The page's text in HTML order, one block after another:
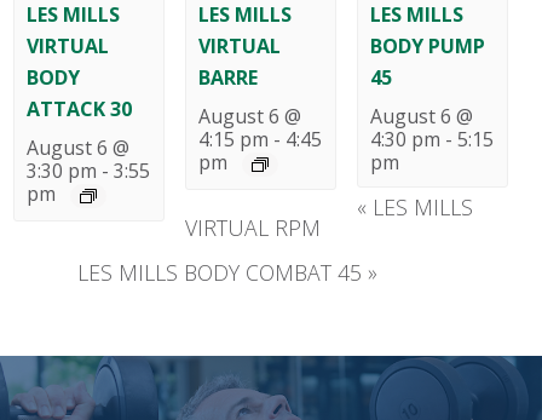
LES MILLS
VIRTUAL
BODY
ATTACK 30
August 6 @
3:30 pm -3:55
pm
LES MILLS
VIRTUAL
BARRE
August 6 @
4:15 pm - 4:45
pm
LES MILLS
BODY PUMP
45
August 6 @
4:30 pm - 5:15
pm
« LES MILLS
VIRTUAL RPM
LES MILLS BODY COMBAT 45 »